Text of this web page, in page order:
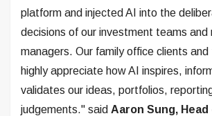
platform and injected AI into the
decisions of our investment teams and
managers. Our family office clients and
highly appreciate how AI inspires,
validates our ideas, portfolios,
judgements." said Aaron Sung,